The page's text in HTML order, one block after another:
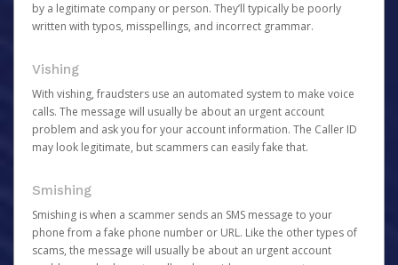
by a legitimate company or person. They’ll typically be poorly
written with typos, misspellings, and incorrect grammar.
Vishing
With vishing, fraudsters use an automated system to make voice
calls. The message will usually be about an urgent account
problem and ask you for your account information. The Caller ID
may look legitimate, but scammers can easily fake that.
Smishing
Smishing is when a scammer sends an SMS message to your
phone from a fake phone number or URL. Like the other types of
scams, the message will usually be about an urgent account